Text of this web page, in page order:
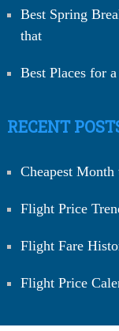
Best Spring
that
Best Places for
RECENT
Cheapest
Flight Price
Flight Fare
Flight Price